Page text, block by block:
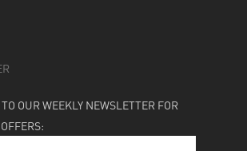
OUR WEEKLY NEWSLETTER FOR